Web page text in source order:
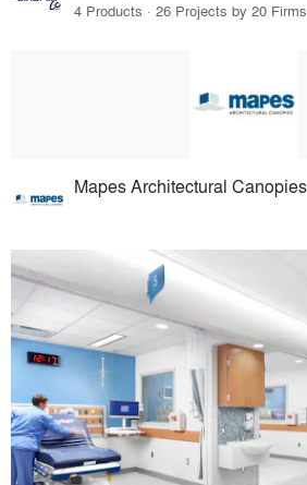
4 Products · 26 Projects by 20 Firms
Mapes Architectural Canopies